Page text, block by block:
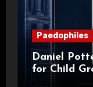
Paedophiles
Daniel
for Child